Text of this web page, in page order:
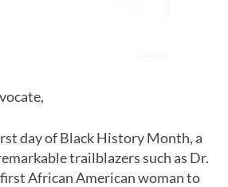
day of Black History Month, a
trailblazers such as Dr.
African American woman to